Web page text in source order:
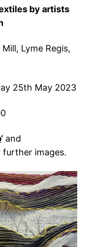
by artists
Lyme Regis,
25th May 2023
‘ and
further images.